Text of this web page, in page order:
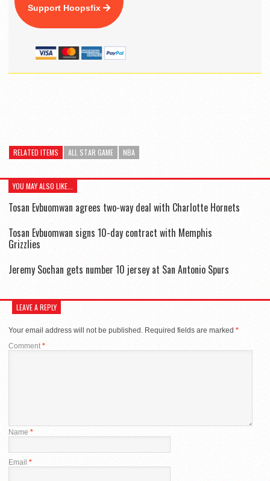
Support Hoopsfix
RELATED ITEMS ALL STAR GAME NBA
YOU MAY ALSO LIKE...
Tosan Evbuomwan agrees two-way deal with Charlotte Hornets
Tosan Evbuomwan signs 10-day contract with Memphis
Grizzlies
Jeremy Sochan gets number 10 jersey at San Antonio Spurs
LEAVE A REPLY
Your email address will not be published. Required fields are marked *
Comment *
Name *
Email *